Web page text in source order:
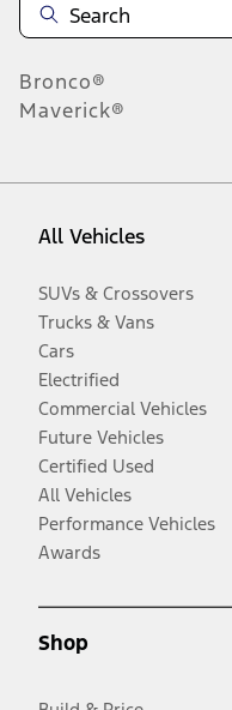
Bronco®
Maverick®
All Vehicles
SUVs & Crossovers
Trucks & Vans
Cars
Electrified
Commercial Vehicles
Future Vehicles
Certified Used
All Vehicles
Performance Vehicles
Awards
Shop